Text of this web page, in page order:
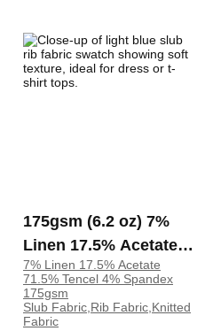
175gsm (6.2 oz) 7%
Linen 17.5% Acetate
71.5% Tencel 4%
Spandex Slub Rib Soft
Hand Feel Fabric
7% Linen 17.5% Acetate
71.5% Tencel 4% Spandex
175gsm
Slub Fabric,Rib Fabric,Knitted
Fabric